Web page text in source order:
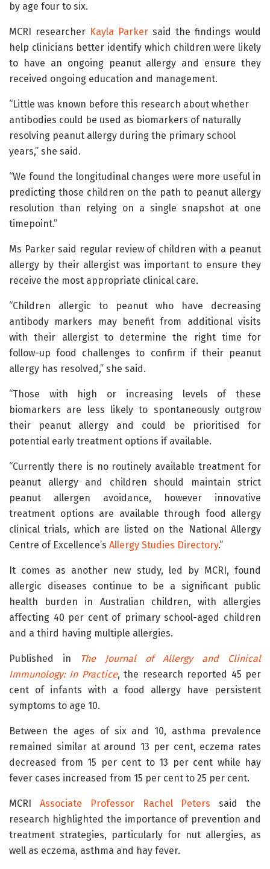
by age four to six.
MCRI researcher Kayla Parker said the findings would
help clinicians better identify which children were likely
to have an ongoing peanut allergy and ensure they
received ongoing education and management.
“Little was known before this research about whether
antibodies could be used as biomarkers of naturally
resolving peanut allergy during the primary school
years,” she said.
“We found the longitudinal changes were more useful in
predicting those children on the path to peanut allergy
resolution than relying on a single snapshot at one
timepoint.”
Ms Parker said regular review of children with a peanut
allergy by their allergist was important to ensure they
receive the most appropriate clinical care.
“Children allergic to peanut who have decreasing
antibody markers may benefit from additional visits
with their allergist to determine the right time for
follow-up food challenges to confirm if their peanut
allergy has resolved,” she said.
“Those with high or increasing levels of these
biomarkers are less likely to spontaneously outgrow
their peanut allergy and could be prioritised for
potential early treatment options if available.
“Currently there is no routinely available treatment for
peanut allergy and children should maintain strict
peanut allergen avoidance, however innovative
treatment options are available through food allergy
clinical trials, which are listed on the National Allergy
Centre of Excellence’s Allergy Studies Directory.”
It comes as another new study, led by MCRI, found
allergic diseases continue to be a significant public
health burden in Australian children, with allergies
affecting 40 per cent of primary school-aged children
and a third having multiple allergies.
Published in
The Journal of Allergy and Clinical
Immunology: In Practice, the research reported 45 per
cent of infants with a food allergy have persistent
symptoms to age 10.
Between the ages of six and 10, asthma prevalence
remained similar at around 13 per cent, eczema rates
decreased from 15 per cent to 13 per cent while hay
fever cases increased from 15 per cent to 25 per cent.
MCRI Associate Professor Rachel Peters said the
research highlighted the importance of prevention and
treatment strategies, particularly for nut allergies, as
well as eczema, asthma and hay fever.